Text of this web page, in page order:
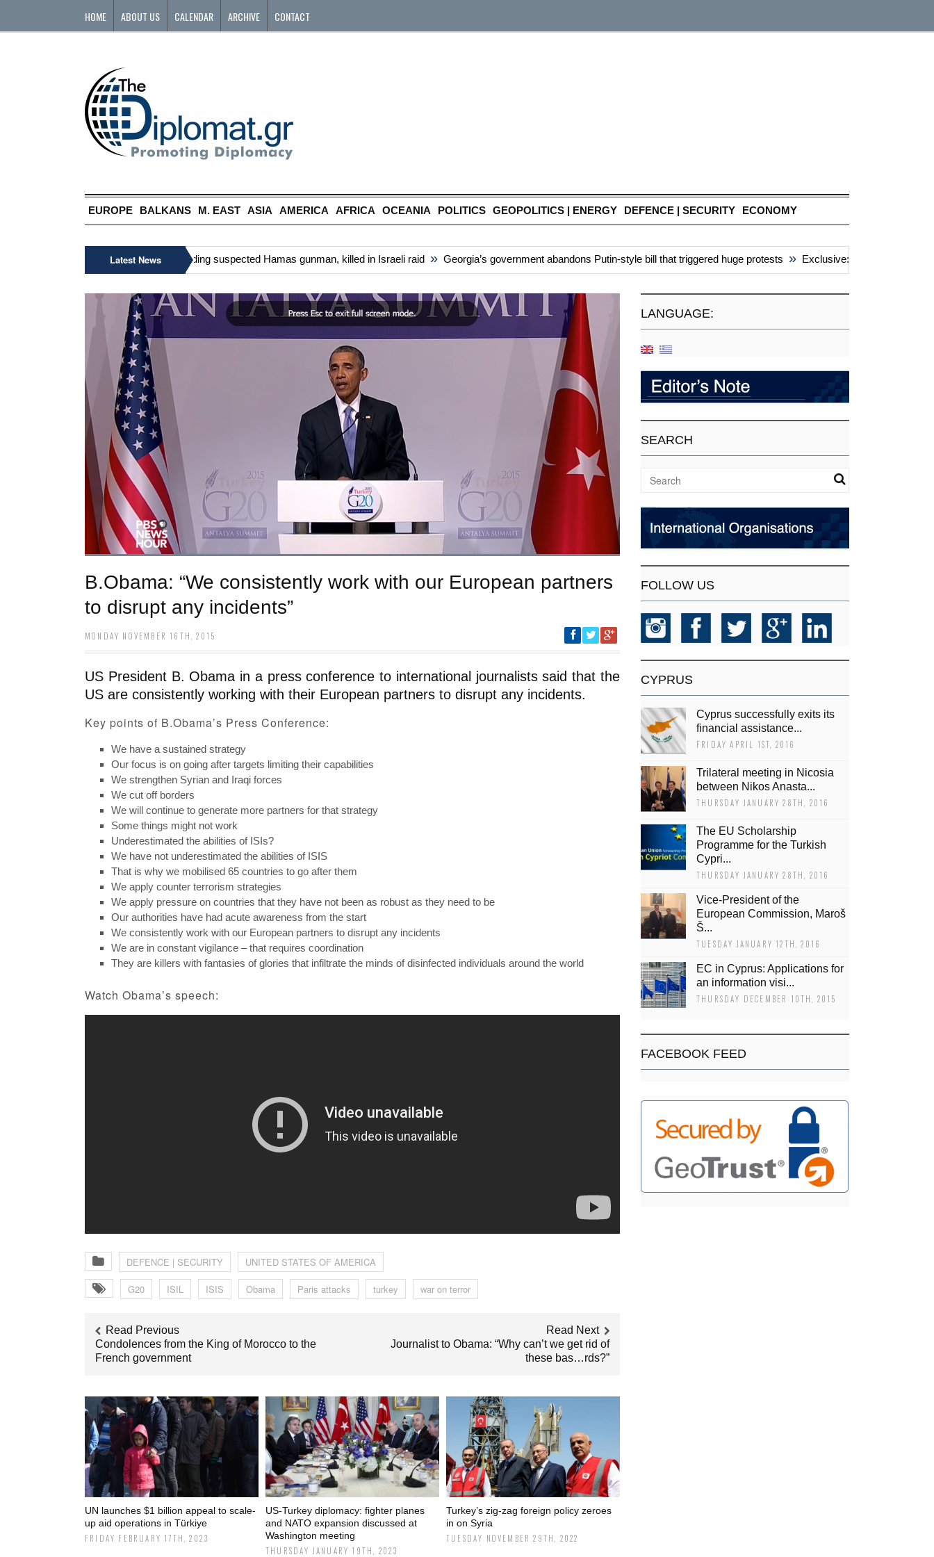
HOME ABOUT US CALENDAR ARCHIVE CONTACT
EUROPE BALKANS M. EAST ASIA AMERICA AFRICA OCEANIA POLITICS GEOPOLITICS | ENERGY DEFENCE | SECURITY ECONOMY
Latest News
Six Palestinians, including suspected Hamas gunman, killed in Israeli raid » Georgia’s government abandons Putin-style bill that triggered huge protests » Exclusive: China’s ‘attacks’
B.Obama: “We consistently work with our European partners
to disrupt any incidents”
MONDAY NOVEMBER 16TH, 2015
US President B. Obama in a press conference to international journalists said that the
US are consistently working with their European partners to disrupt any incidents.
Key points of B.Obama’s Press Conference:
We have a sustained strategy
Our focus is on going after targets limiting their capabilities
We strengthen Syrian and Iraqi forces
We cut off borders
We will continue to generate more partners for that strategy
Some things might not work
Underestimated the abilities of ISIs?
We have not underestimated the abilities of ISIS
That is why we mobilised 65 countries to go after them
We apply counter terrorism strategies
We apply pressure on countries that they have not been as robust as they need to be
Our authorities have had acute awareness from the start
We consistently work with our European partners to disrupt any incidents
We are in constant vigilance – that requires coordination
They are killers with fantasies of glories that infiltrate the minds of disinfected individuals around the world
Watch Obama’s speech:
DEFENCE | SECURITY UNITED STATES OF AMERICA
G20 ISIL ISIS Obama Paris attacks turkey war on terror
Read Previous
Condolences from the King of Morocco to the
French government
Read Next
Journalist to Obama: “Why can’t we get rid of
these bas…rds?”
UN launches $1 billion appeal to scale-
up aid operations in Türkiye
FRIDAY FEBRUARY 17TH, 2023
US-Turkey diplomacy: fighter planes
and NATO expansion discussed at
Washington meeting
THURSDAY JANUARY 19TH, 2023
Turkey’s zig-zag foreign policy zeroes
in on Syria
TUESDAY NOVEMBER 29TH, 2022
LANGUAGE:
SEARCH
FOLLOW US
CYPRUS
Cyprus successfully exits its
financial assistance...
FRIDAY APRIL 1ST, 2016
Trilateral meeting in Nicosia
between Nikos Anasta...
THURSDAY JANUARY 28TH, 2016
The EU Scholarship
Programme for the Turkish
Cypri...
THURSDAY JANUARY 28TH, 2016
Vice-President of the
European Commission, Maroš
Š...
TUESDAY JANUARY 12TH, 2016
EC in Cyprus: Applications for
an information visi...
THURSDAY DECEMBER 10TH, 2015
FACEBOOK FEED